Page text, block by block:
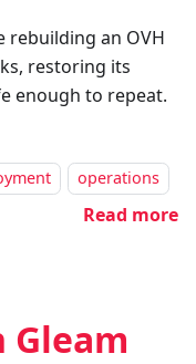
rebuilding an OVH
restoring its
enough to repeat.
operations
Read more
Gleam